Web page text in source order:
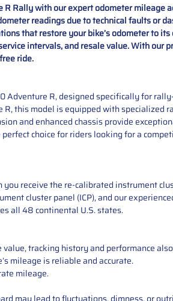
Rally with our expert odometer mileage
readings due to technical faults or
that restore your bike’s odometer to
intervals, and resale value. With
ride.
R, designed specifically for
this model is equipped with
and enhanced chassis provide
choice for riders looking for a
receive the re-calibrated instrument
cluster panel (ICP), and our
all 48 continental U.S. states.
tracking history and performance
mileage is reliable and accurate.
mileage.
may lead to fluctuations, dimness, or